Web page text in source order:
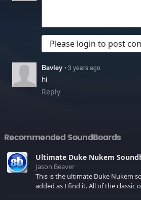
Please login to post
Bavley • 3 years ago
hi
Reply
Recommended SoundBoards
Ultimate Duke Nukem
Jason Beaver
This is the ultimate Duke Nukem
added as I find it. All of the classic one liners with a few extras!